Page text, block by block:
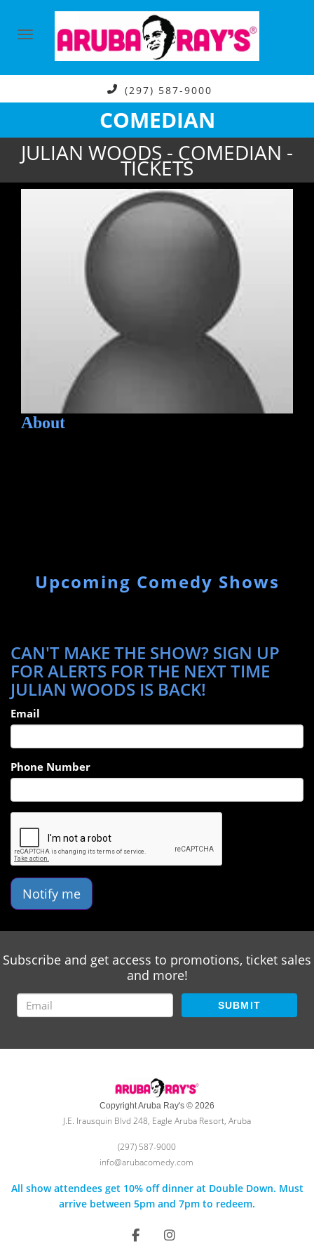
(297) 587-9000
COMEDIAN
JULIAN WOODS - COMEDIAN -
TICKETS
About
Upcoming Comedy Shows
CAN'T MAKE THE SHOW? SIGN UP
FOR ALERTS FOR THE NEXT TIME
JULIAN WOODS IS BACK!
Email
Phone Number
Notify me
Subscribe and get access to promotions, ticket sales
and more!
SUBMIT
Copyright Aruba Ray's © 2026
J.E. Irausquin Blvd 248, Eagle Aruba Resort, Aruba
(297) 587-9000
info@arubacomedy.com
All show attendees get 10% off dinner at Double Down. Must
arrive between 5pm and 7pm to redeem.